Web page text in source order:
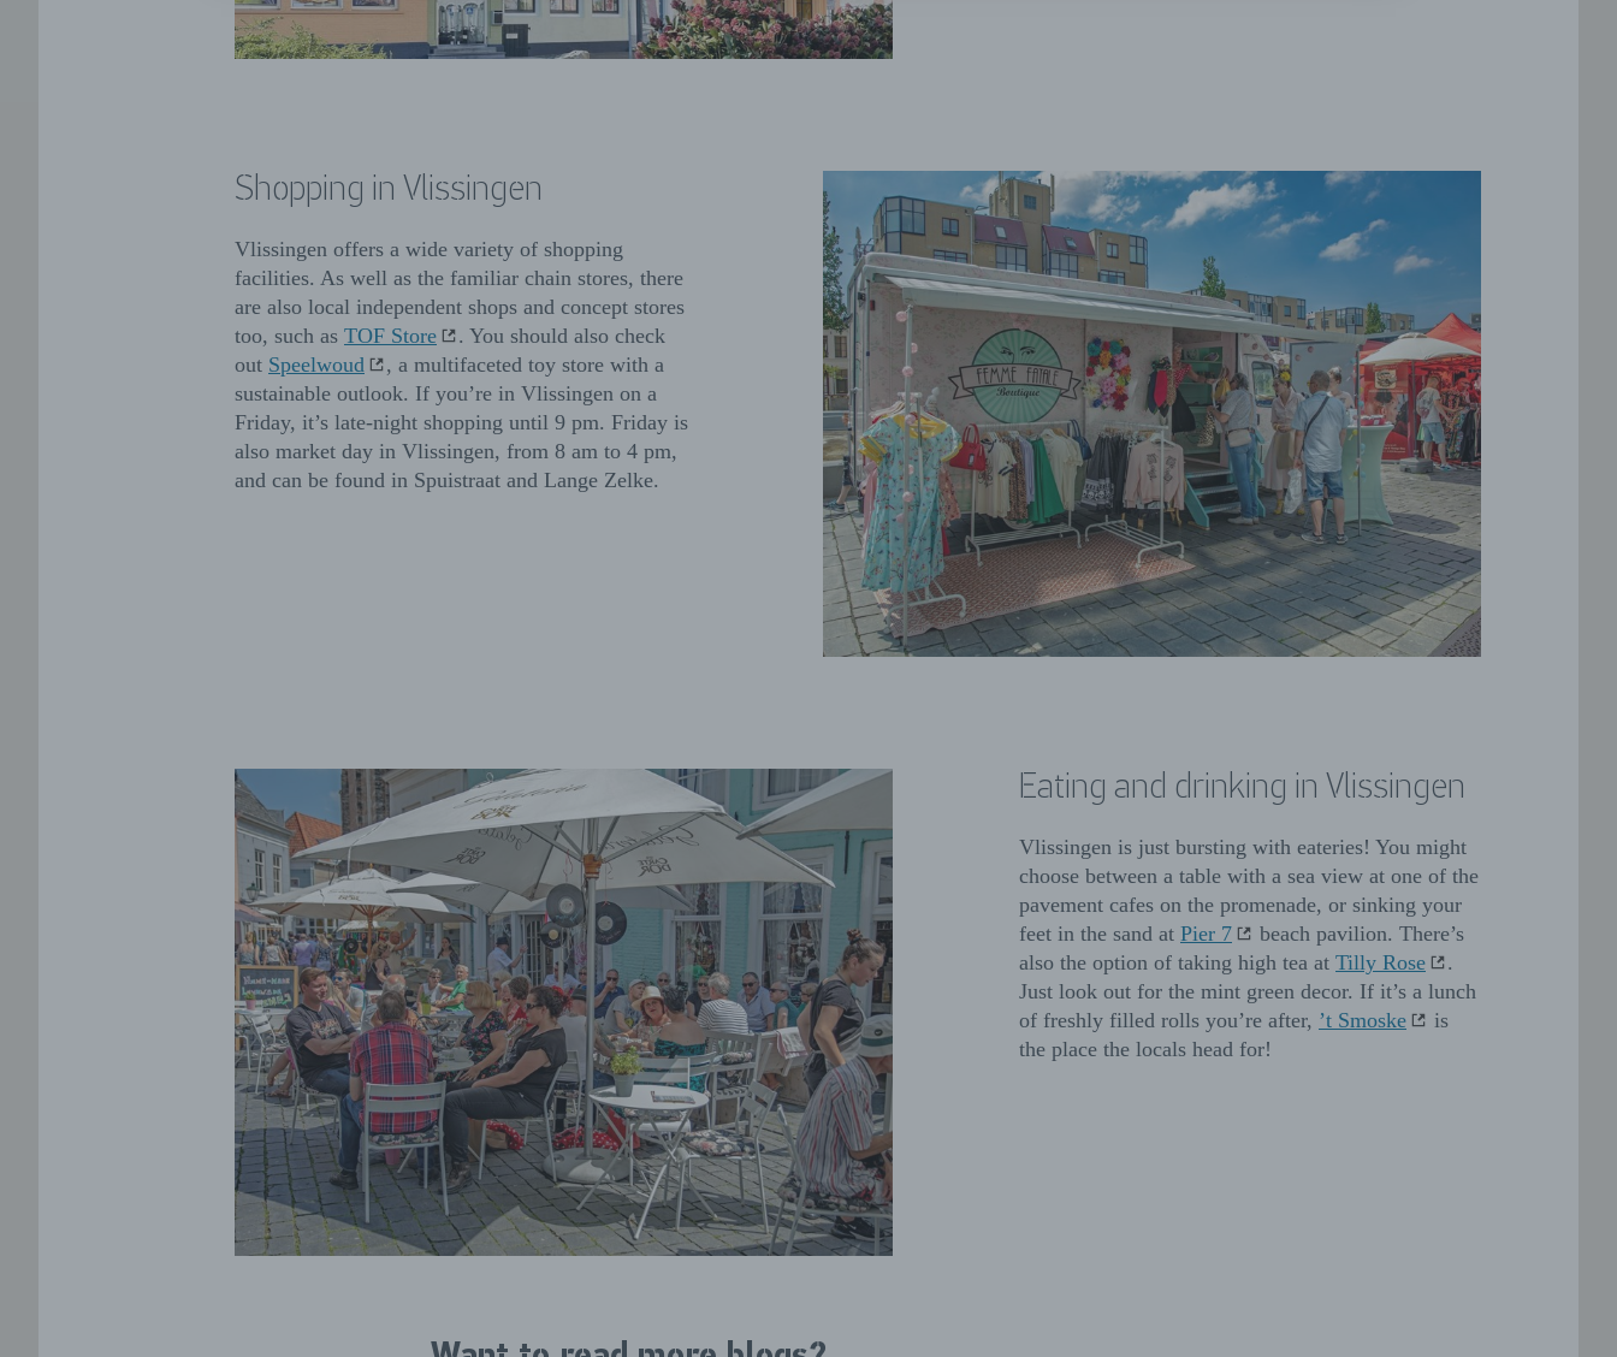
Shopping in Vlissingen
Vlissingen offers a wide variety of shopping
facilities. As well as the familiar chain stores, there
are also local independent shops and concept stores
too, such as TOF Store
. You should also check
out Speelwoud
, a multifaceted toy store with a
sustainable outlook. If you’re in Vlissingen on a
Friday, it’s late-night shopping until 9 pm. Friday is
also market day in Vlissingen, from 8 am to 4 pm,
and can be found in Spuistraat and Lange Zelke.
Eating and drinking in Vlissingen
Vlissingen is just bursting with eateries! You might
choose between a table with a sea view at one of the
pavement cafes on the promenade, or sinking your
feet in the sand at Pier 7
beach pavilion. There’s
also the option of taking high tea at Tilly Rose
.
Just look out for the mint green decor. If it’s a lunch
of freshly filled rolls you’re after, ’t Smoske
is
the place the locals head for!